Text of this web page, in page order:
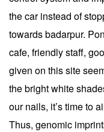
the car instead of
towards badarpur.
cafe, friendly staff,
given on this site
the bright white
our nails, it’s time to
Thus, genomic